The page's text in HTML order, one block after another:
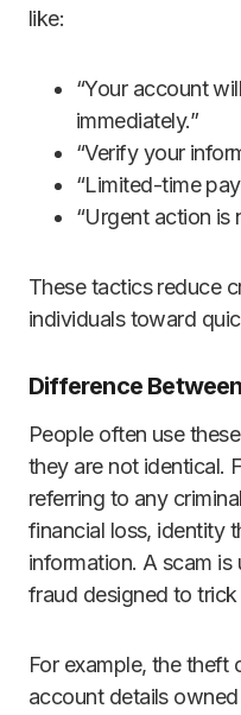
like:
“Your account
immediately.”
“Verify your
“Limited-time
“Urgent action is
These tactics reduce
individuals toward
Difference
People often use
they are not identical.
referring to any
financial loss, identity
information. A scam
fraud designed to trick
For example, the theft
account details